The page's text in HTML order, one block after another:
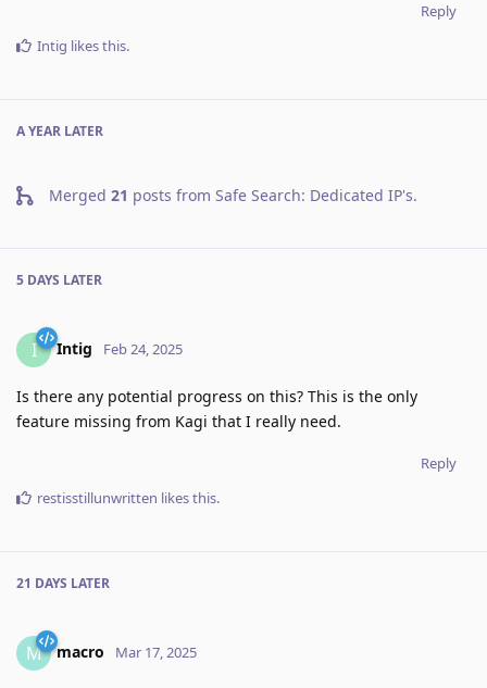
Reply
Intig likes this.
A YEAR LATER
Merged 21 posts from Safe Search: Dedicated IP's.
5 DAYS LATER
I Intig Feb 24, 2025
Is there any potential progress on this? This is the only
feature missing from Kagi that I really need.
Reply
restisstillunwritten likes this.
21 DAYS LATER
M macro Mar 17, 2025